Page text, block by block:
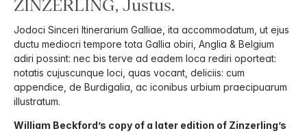
ZINZERLING, Justus.
Jodoci Sinceri Itinerarium Galliae, ita accommodatum, ut ejus
ductu mediocri tempore tota Gallia obiri, Anglia & Belgium
adiri possint: nec bis terve ad eadem loca rediri oporteat:
notatis cujuscunque loci, quas vocant, deliciis: cum
appendice, de Burdigalia, ac iconibus urbium praecipuarum
illustratum.
William Beckford’s copy of a later edition of Zinzerling’s